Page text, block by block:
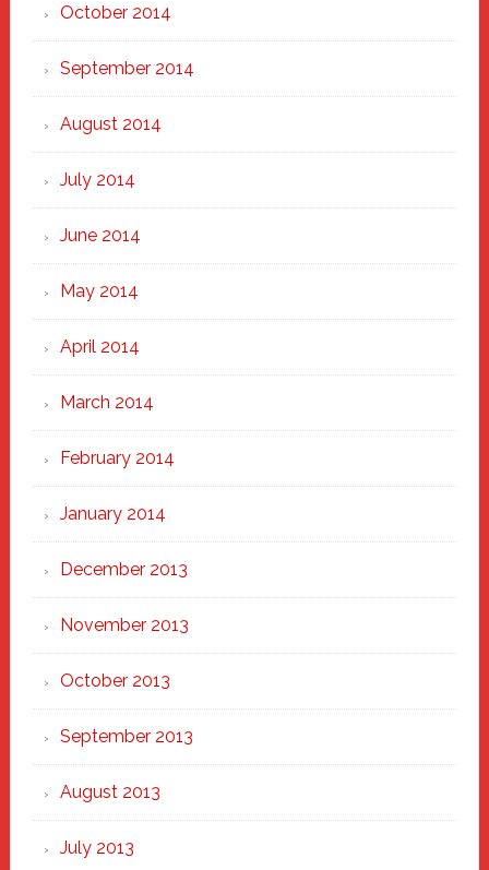
October 2014
September 2014
August 2014
July 2014
June 2014
May 2014
April 2014
March 2014
February 2014
January 2014
December 2013
November 2013
October 2013
September 2013
August 2013
July 2013